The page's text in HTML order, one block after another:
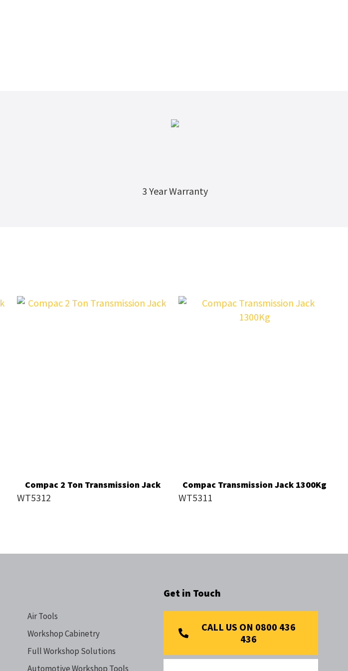
3 Year Warranty
Compac 2 Ton Transmission Jack
WT5312
Compac Transmission Jack 1300Kg
WT5311
Air Tools
Workshop Cabinetry
Full Workshop Solutions
Automotive Workshop Tools
Get in Touch
CALL US ON 0800 436
436